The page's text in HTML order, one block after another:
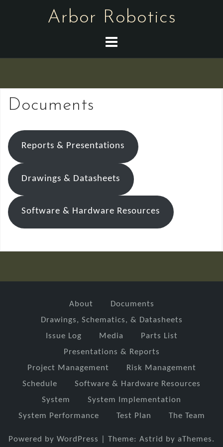
Arbor Robotics
Documents
Reports & Presentations
Drawings & Datasheets
Software & Hardware Resources
About
Documents
Drawings, Schematics, & Datasheets
Issue Log
Media
Parts List
Presentations & Reports
Project Management
Risk Management
Schedule
Software & Hardware Resources
System
System Implementation
System Performance
Test Plan The Team
Powered by WordPress Theme: Astrid by aThemes.